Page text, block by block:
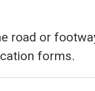
road or
forms.